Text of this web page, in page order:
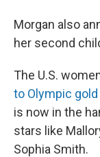
Morgan also
her second
The U.S.
to Olympic gold
is now in the
stars like
Sophia Smith.